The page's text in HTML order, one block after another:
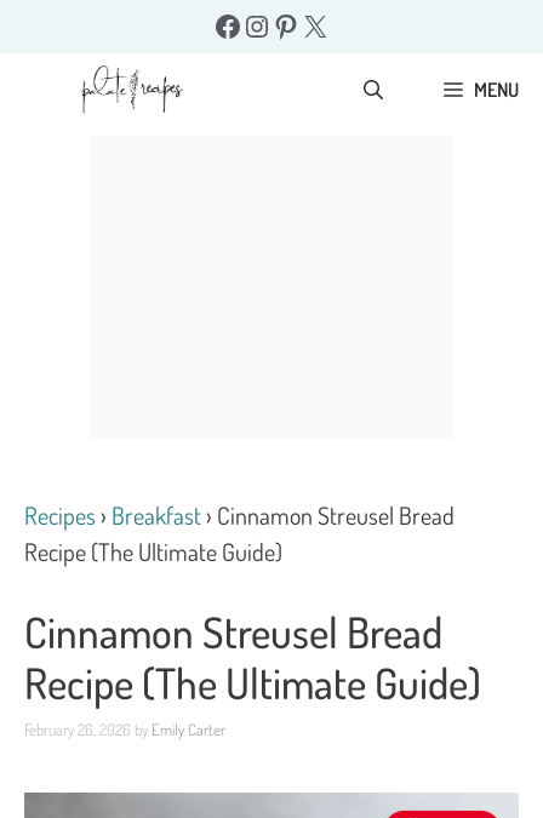
Facebook
Instagram
Pinterest
X
MENU
Recipes › Breakfast› Cinnamon Streusel Bread
Recipe (The Ultimate Guide)
Cinnamon Streusel Bread
Recipe (The Ultimate Guide)
February 26, 2026 by Emily Carter